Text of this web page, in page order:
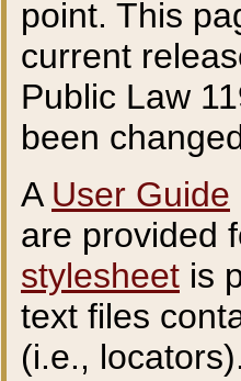
point. This
current
Public Law
been
A User Guide
are provided
stylesheet is
text files
(i.e.,